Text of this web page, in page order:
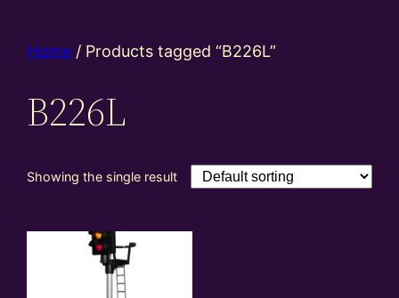
Home / Products tagged “B226L”
B226L
Showing the single result